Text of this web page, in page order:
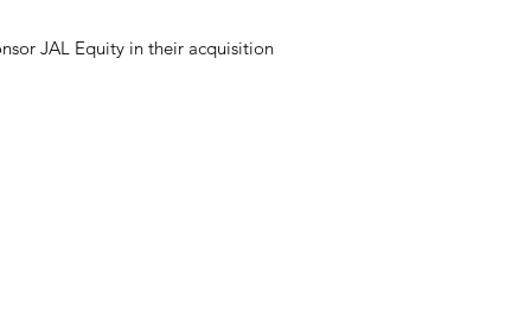
JAL Equity in their acquisition